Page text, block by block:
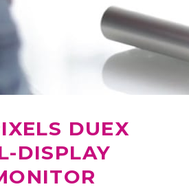
DUEX
DISPLAY